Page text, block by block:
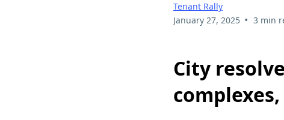
Tenant Rally
January 27, 2025 • 3 min
City